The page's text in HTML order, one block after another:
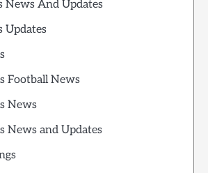
News And Updates
Updates
Football News
News
News and Updates